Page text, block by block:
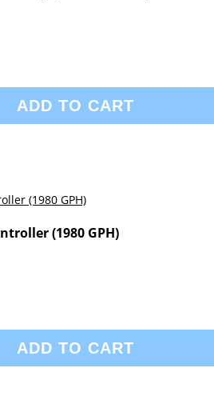
ADD TO CART
(1980 GPH)
ADD TO CART